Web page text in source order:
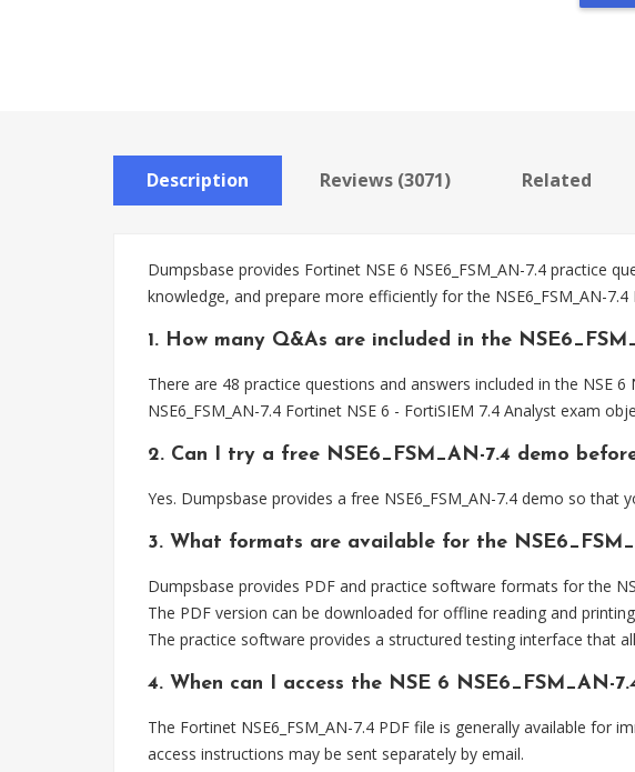
Description Reviews (3071) Related
Dumpsbase provides Fortinet NSE 6 NSE6_FSM_AN-7.4 practice
knowledge, and prepare more efficiently for the NSE6_FSM_AN-
1. How many Q&As are included in the
There are 48 practice questions and answers included in the NSE
NSE6_FSM_AN-7.4 Fortinet NSE 6 - FortiSIEM 7.4 Analyst exam
2. Can I try a free NSE6_FSM_AN-7.4 demo
Yes. Dumpsbase provides a free NSE6_FSM_AN-7.4 demo so
3. What formats are available for the
Dumpsbase provides PDF and practice software formats for the
The PDF version can be downloaded for offline reading and
The practice software provides a structured testing interface that
4. When can I access the NSE 6 NSE6_FSM_AN-
The Fortinet NSE6_FSM_AN-7.4 PDF file is generally available
access instructions may be sent separately by email.